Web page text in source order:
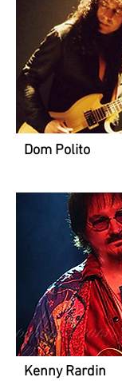
Dom Polito
Kenny Rardin